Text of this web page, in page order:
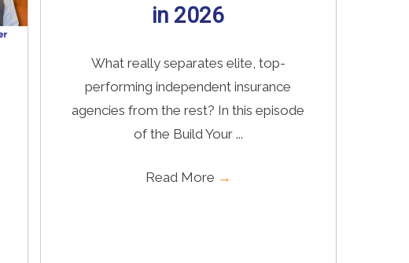
in 2026
What really separates elite, top-
performing independent insurance
agencies from the rest? In this episode
of the Build Your ...
Read More →